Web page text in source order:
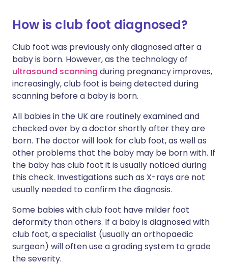
How is club foot diagnosed?
Club foot was previously only diagnosed after a
baby is born. However, as the technology of
ultrasound scanning during pregnancy improves,
increasingly,club foot is being detected during
scanning before a baby is born.
All babies in the UK are routinely examined and
checked over by a doctor shortly after they are
born. The doctor will look forclub foot, as well as
other problems that the baby may be born with. If
the baby has club foot it is usually noticed during
this check. Investigations such as X-rays are not
usually needed to confirm the diagnosis.
Some babies withclub foot have milder foot
deformity than others. If a baby is diagnosed with
club foot, a specialist (usually an orthopaedic
surgeon) will often use a grading system to grade
the severity.